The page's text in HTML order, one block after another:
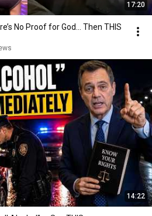
17:20
No Proof for God... Then THIS
14:22